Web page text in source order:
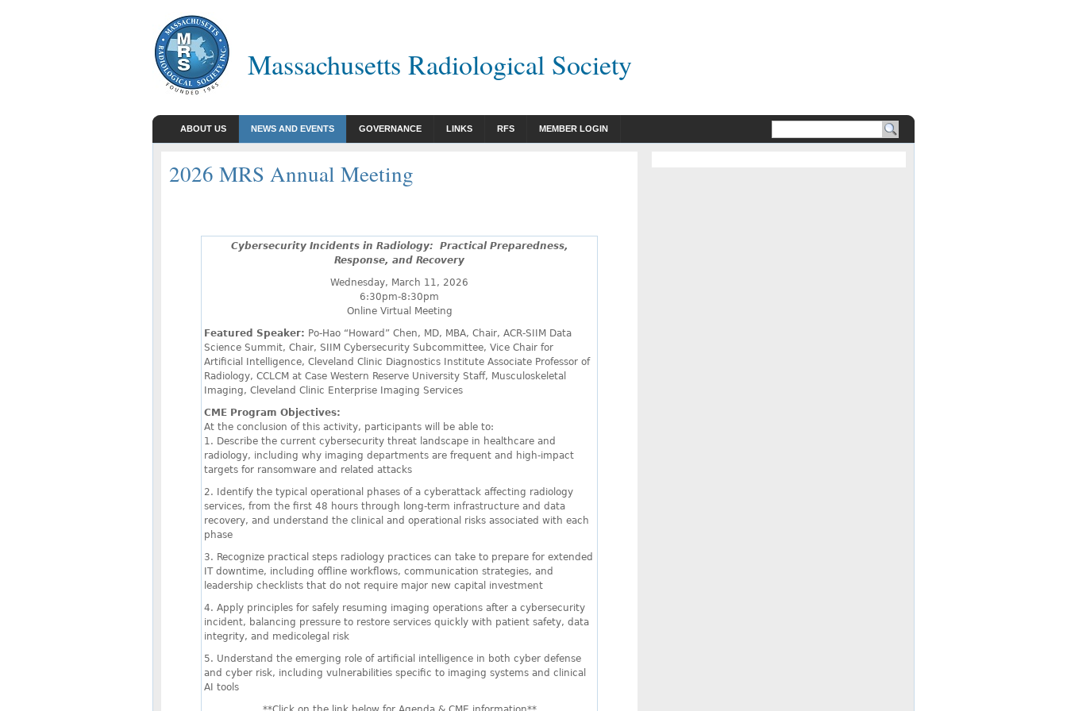
Massachusetts Radiological Society
ABOUT US NEWS AND EVENTS GOVERNANCE LINKS RFS MEMBER LOGIN
2026 MRS Annual Meeting
Cybersecurity Incidents in Radiology: Practical Preparedness,
Response, and Recovery
Wednesday, March 11, 2026
6:30pm-8:30pm
Online Virtual Meeting
Featured Speaker: Po-Hao “Howard” Chen, MD, MBA, Chair, ACR-SIIM Data
Science Summit, Chair, SIIM Cybersecurity Subcommittee, Vice Chair for
Artificial Intelligence, Cleveland Clinic Diagnostics Institute Associate Professor of
Radiology, CCLCM at Case Western Reserve University Staff, Musculoskeletal
Imaging, Cleveland Clinic Enterprise Imaging Services
CME Program Objectives:
At the conclusion of this activity, participants will be able to:
1. Describe the current cybersecurity threat landscape in healthcare and
radiology, including why imaging departments are frequent and high-impact
targets for ransomware and related attacks
2. Identify the typical operational phases of a cyberattack affecting radiology
services, from the first 48 hours through long-term infrastructure and data
recovery, and understand the clinical and operational risks associated with each
phase
3. Recognize practical steps radiology practices can take to prepare for extended
IT downtime, including offline workflows, communication strategies, and
leadership checklists that do not require major new capital investment
4. Apply principles for safely resuming imaging operations after a cybersecurity
incident, balancing pressure to restore services quickly with patient safety, data
integrity, and medicolegal risk
5. Understand the emerging role of artificial intelligence in both cyber defense
and cyber risk, including vulnerabilities specific to imaging systems and clinical
AI tools